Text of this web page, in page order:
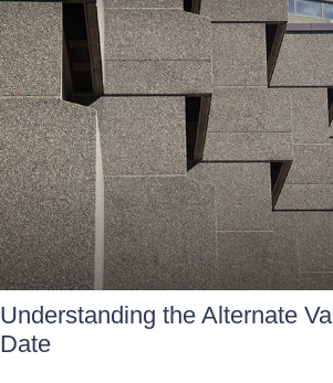
Understanding the Alternate
Date